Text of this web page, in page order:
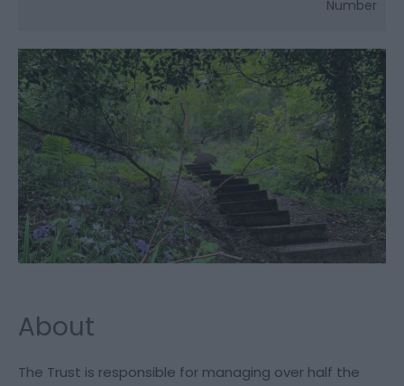
Number
About
The Trust is responsible for managing over half the